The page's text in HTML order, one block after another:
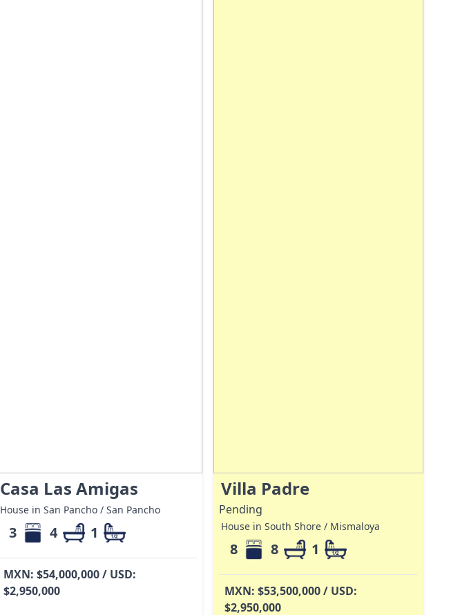
Casa Las Amigas
House in San Pancho / San Pancho
3 4 1
MXN: $54,000,000 / USD:
$2,950,000
Villa Padre
Pending
House in South Shore / Mismaloya
8 8 1
MXN: $53,500,000 / USD:
$2,950,000